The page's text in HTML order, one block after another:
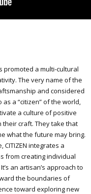
promoted a multi-cultural
The very name of the
and considered
a “citizen” of the world,
a culture of positive
craft. They take that
what the future may bring.
CITIZEN integrates a
from creating individual
an artisan’s approach to
the boundaries of
toward exploring new